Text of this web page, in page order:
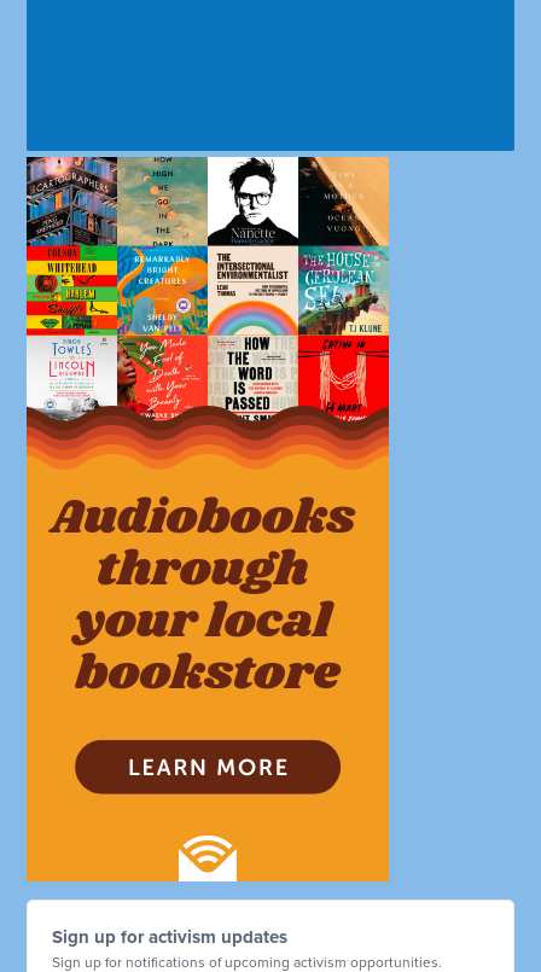
Sign up for activism updates
Sign up for notifications of upcoming activism opportunities.